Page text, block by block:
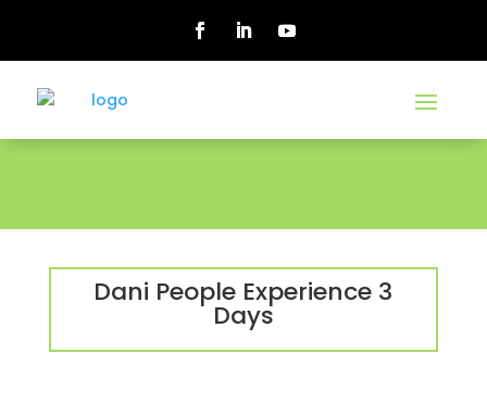
Dani People Experience 3
Days